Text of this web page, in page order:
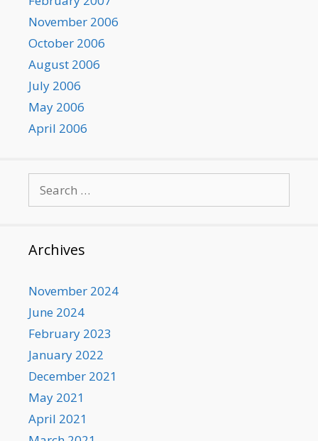
November 2006
October 2006
August 2006
July 2006
May 2006
April 2006
for:
Archives
November 2024
June 2024
February 2023
January 2022
December 2021
May 2021
April 2021